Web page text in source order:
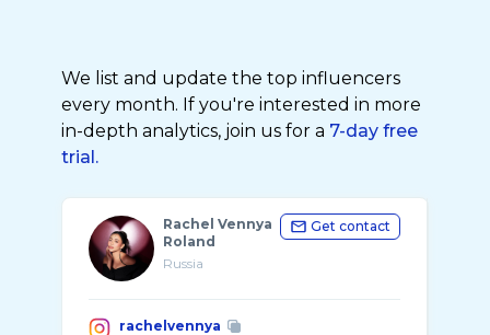
We list and update the top influencers
every month. If you're interested in more
in-depth analytics, join us for a 7-day free
trial.
Rachel Vennya
Roland
Russia
Get contact
rachelvennya